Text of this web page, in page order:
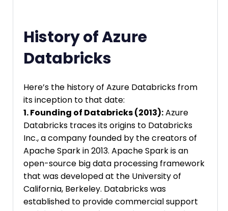
History of Azure
Databricks
Here’s the history of Azure Databricks from
its inception to that date:
1. Founding of Databricks (2013):Azure
Databricks traces its origins to Databricks
Inc., a company founded by the creators of
Apache Spark in 2013. Apache Spark is an
open-source big data processing framework
that was developed at the University of
California, Berkeley. Databricks was
established to provide commercial support